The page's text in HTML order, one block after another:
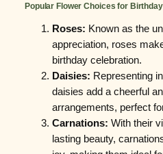
Popular Flower Choices for
Roses: Known as the
appreciation, roses
birthday celebration.
Daisies: Representing
daisies add a cheerful
arrangements, perfect
Carnations: With their
lasting beauty,